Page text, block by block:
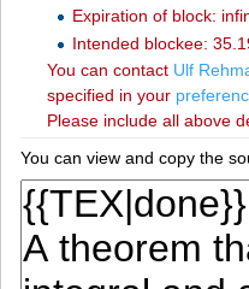
Expiration of block:
Intended blockee:
You can contact ‪Ulf
specified in your
Please include all above
You can view and copy the